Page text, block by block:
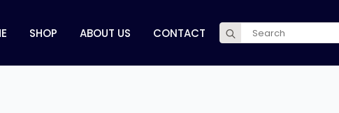
SHOP ABOUT US CONTACT
Search
for: